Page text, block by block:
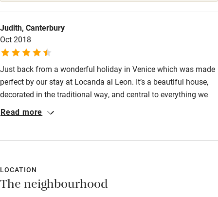
Judith, Canterbury
Oct 2018
Just back from a wonderful holiday in Venice which was made
perfect by our stay at Locanda al Leon. It’s a beautiful house,
decorated in the traditional way, and central to everything we
wanted to experience. We were warmly welcomed by Giuliano
Read more
LOCATION
The neighbourhood